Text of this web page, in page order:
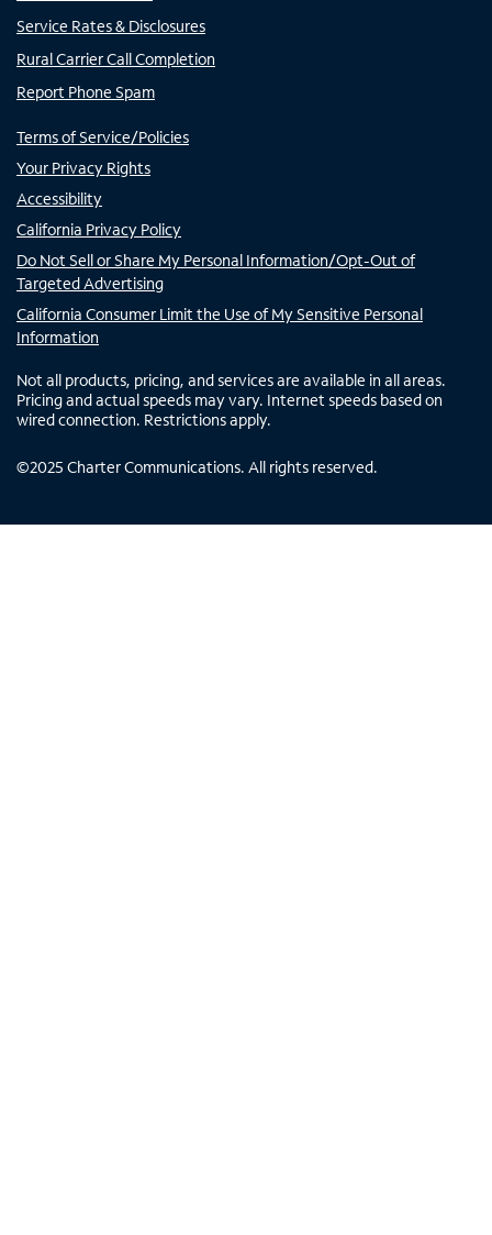
Service Rates & Disclosures
Rural Carrier Call Completion
Report Phone Spam
Terms of Service/Policies
Your Privacy Rights
Accessibility
California Privacy Policy
Do Not Sell or Share My Personal Information/Opt-Out of
Targeted Advertising
California Consumer Limit the Use of My Sensitive Personal
Information
Not all products, pricing, and services are available in all areas.
Pricing and actual speeds may vary. Internet speeds based on
wired connection. Restrictions apply.
©2025 Charter Communications. All rights reserved.